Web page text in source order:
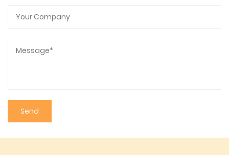
attractive choice. Whether for sports, outdoor
design and personal expression.